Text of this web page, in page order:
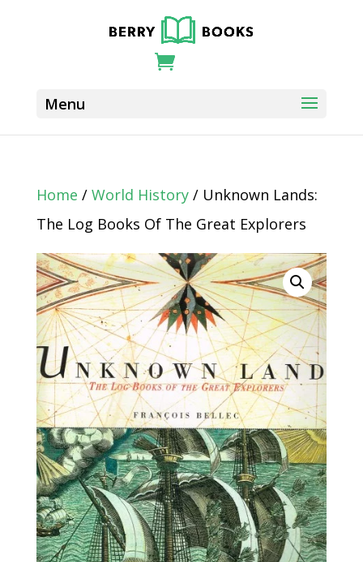
Home / World History/ Unknown Lands:
The Log Books Of The Great Explorers